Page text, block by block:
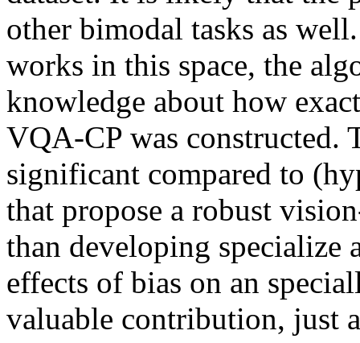
other bimodal tasks as
works in this space, the
knowledge about how
VQA-CP was constructed.
significant compared to
that propose a robust
than developing
effects of bias on an
valuable contribution, just